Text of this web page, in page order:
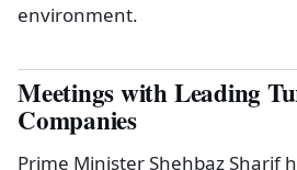
environment.
Meetings with Leading
Companies
Prime Minister Shehbaz Sharif